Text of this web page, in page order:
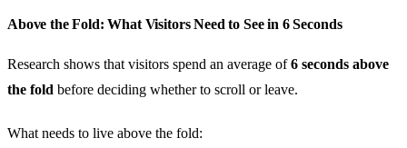
Above the Fold: What Visitors Need to See in 6 Seconds
Research shows that visitors spend an average of6 seconds above
the fold before deciding whether to scroll or leave.
What needs to live above the fold: